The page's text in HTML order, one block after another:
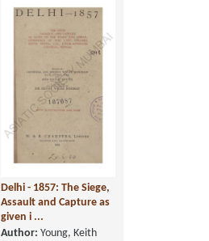
Delhi - 1857: The Siege,
Assault and Capture as
given i ...
Author: Young, Keith